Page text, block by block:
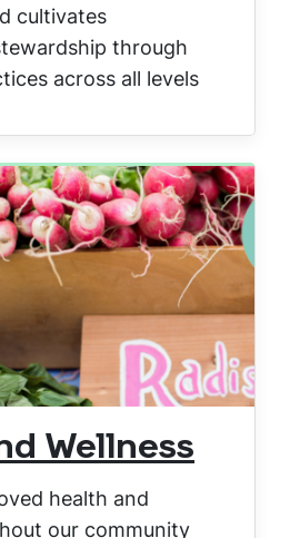
cultivates
through
across all levels
Wellness
health and
our community